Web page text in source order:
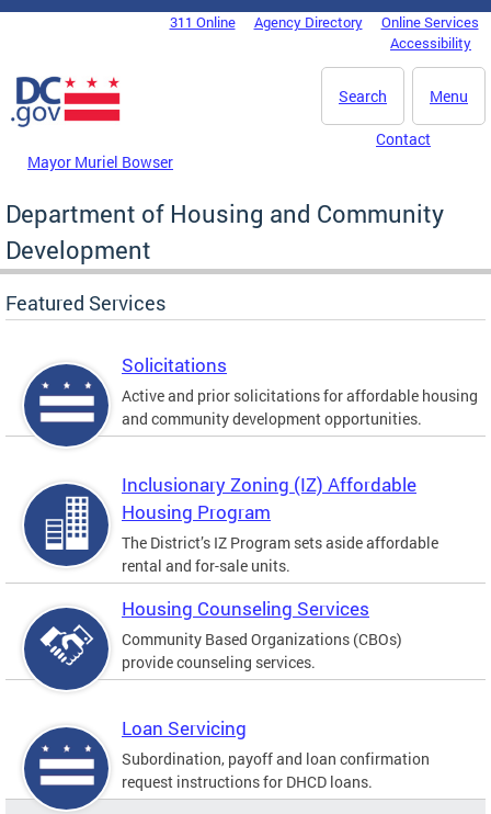
Skip to main content
DC Agency Top Menu311 Online Agency Directory
Online Services
Accessibility
Menu
Search
Mayor Muriel Bowser
Contact
Department of Housing and Community
Development
Featured Services
Solicitations
Active and prior solicitations for affordable housing
and community development opportunities.
Inclusionary Zoning (IZ) Affordable
Housing Program
The District’s IZ Program sets aside affordable
rental and for-sale units.
Housing Counseling Services
Community Based Organizations (CBOs)
provide counseling services.
Loan Servicing
Subordination, payoff and loan confirmation
request instructions for DHCD loans.